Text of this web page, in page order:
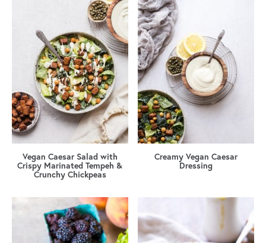
Vegan Caesar Salad with
Crispy Marinated Tempeh &
Crunchy Chickpeas
Creamy Vegan Caesar
Dressing